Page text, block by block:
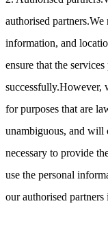
authorised
information, and
ensure that the
successfully.However,
for purposes that are
unambiguous, and will
necessary to provide
use the personal
our authorised